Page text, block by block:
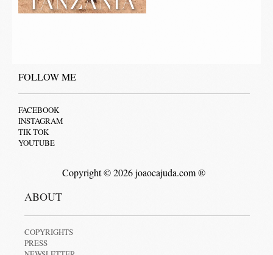
FOLLOW ME
FACEBOOK
INSTAGRAM
TIK TOK
YOUTUBE
Copyright © 2026 joaocajuda.com ®
ABOUT
COPYRIGHTS
PRESS